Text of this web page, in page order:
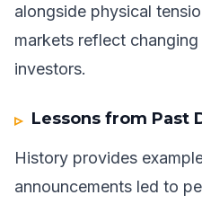
alongside physical
markets reflect
investors.
Lessons from Past
History provides
announcements led to